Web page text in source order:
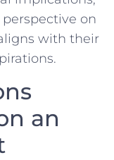
on‌
with their
​an